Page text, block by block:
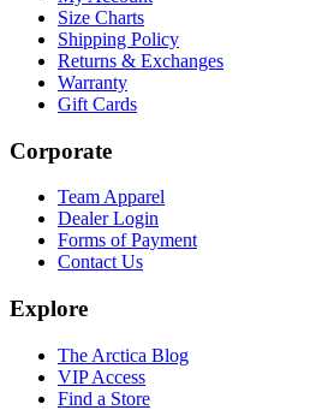
Size Charts
Shipping Policy
Returns & Exchanges
Warranty
Gift Cards
Corporate
Team Apparel
Dealer Login
Forms of Payment
Contact Us
Explore
The Arctica Blog
VIP Access
Find a Store